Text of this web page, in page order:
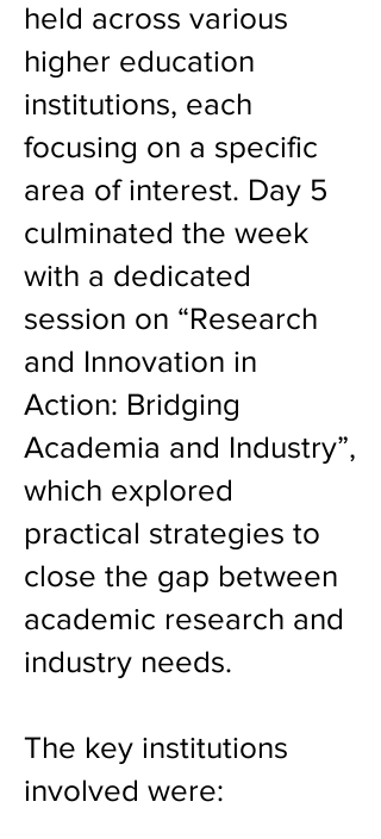
held across various
higher education
institutions, each
focusing on a specific
area of interest. Day 5
culminated the week
with a dedicated
session on “Research
and Innovation in
Action: Bridging
Academia and Industry”,
which explored
practical strategies to
close the gap between
academic research and
industry needs.
The key institutions
involved were: